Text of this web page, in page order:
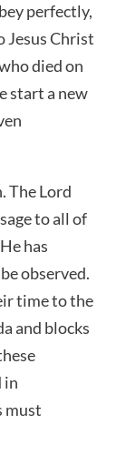
perfectly,
Jesus Christ
died on
start a new
The Lord
to all of
has
observed.
time to the
and blocks
in
must